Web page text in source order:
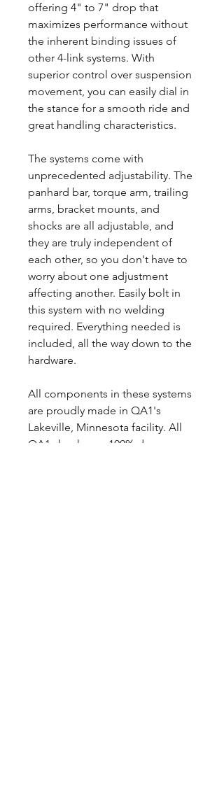
offering 4" to 7" drop that
maximizes performance without
the inherent binding issues of
other 4-link systems. With
superior control over suspension
movement, you can easily dial in
the stance for a smooth ride and
great handling characteristics.
The systems come with
unprecedented adjustability. The
panhard bar, torque arm, trailing
arms, bracket mounts, and
shocks are all adjustable, and
they are truly independent of
each other, so you don't have to
worry about one adjustment
affecting another. Easily bolt in
this system with no welding
required. Everything needed is
included, all the way down to the
hardware.
All components in these systems
are proudly made in QA1's
Lakeville, Minnesota facility. All
QA1 shocks are 100% dyno